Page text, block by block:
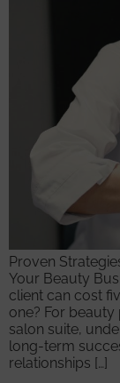
Proven
Your Beauty
client can cost
one? For
salon suite,
long-term
relationships […]